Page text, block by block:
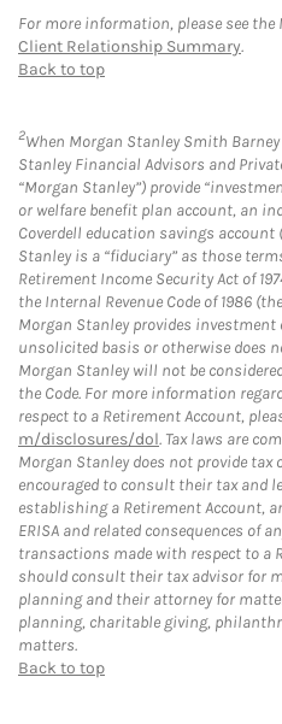
For more information, please see
Client Relationship Summary.
Back to top
2When Morgan Stanley Smith
Stanley Financial Advisors and
“Morgan Stanley”) provide
or welfare benefit plan account, an
Coverdell education savings account
Stanley is a “fiduciary” as those
Retirement Income Security Act of
the Internal Revenue Code of 1986
Morgan Stanley provides
unsolicited basis or otherwise does
Morgan Stanley will not be
the Code. For more information
respect to a Retirement Account,
m/disclosures/dol. Tax laws are
Morgan Stanley does not provide tax
encouraged to consult their tax and
establishing a Retirement Account,
ERISA and related consequences of
transactions made with respect to a
should consult their tax advisor for
planning and their attorney for
planning, charitable giving,
matters.
Back to top